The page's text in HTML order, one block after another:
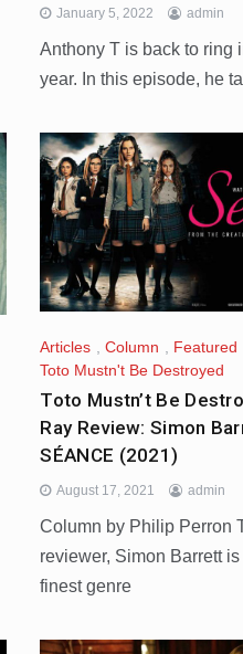
January 5, 2022 admin
Anthony T is back to ring
year. In this episode, he
Articles ,Column Featured
Toto Mustn't Be Destroyed
Toto Mustn’t Be
Ray Review: Simon
SÉANCE (2021)
August 17, 2021 admin
Column by Philip Perron
reviewer, Simon Barrett
finest genre